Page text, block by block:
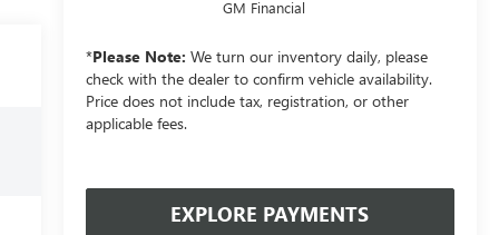
GM Financial
*Please Note: We turn our inventory daily, please
check with the dealer to confirm vehicle availability.
Price does not include tax, registration, or other
applicable fees.
EXPLORE PAYMENTS